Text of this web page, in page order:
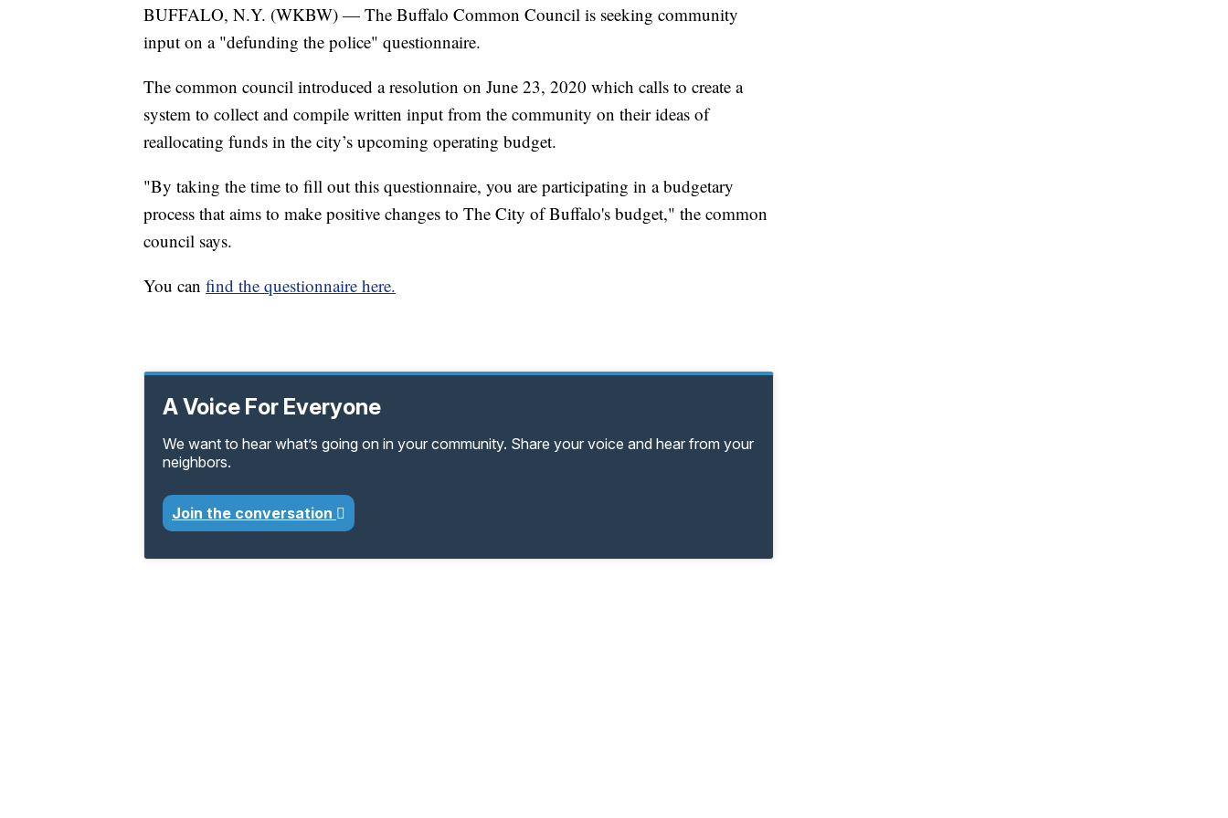
BUFFALO, N.Y. (WKBW) — The Buffalo Common Council is seeking community
input on a "defunding the police" questionnaire.
The common council introduced a resolution on June 23, 2020 which calls to create a
system to collect and compile written input from the community on their ideas of
reallocating funds in the city’s upcoming operating budget.
"By taking the time to fill out this questionnaire, you are participating in a budgetary
process that aims to make positive changes to The City of Buffalo's budget," the common
council says.
You can find the questionnaire here.
A Voice For Everyone
We want to hear what’s going on in your community. Share your voice and hear from your
neighbors.
Join the conversation